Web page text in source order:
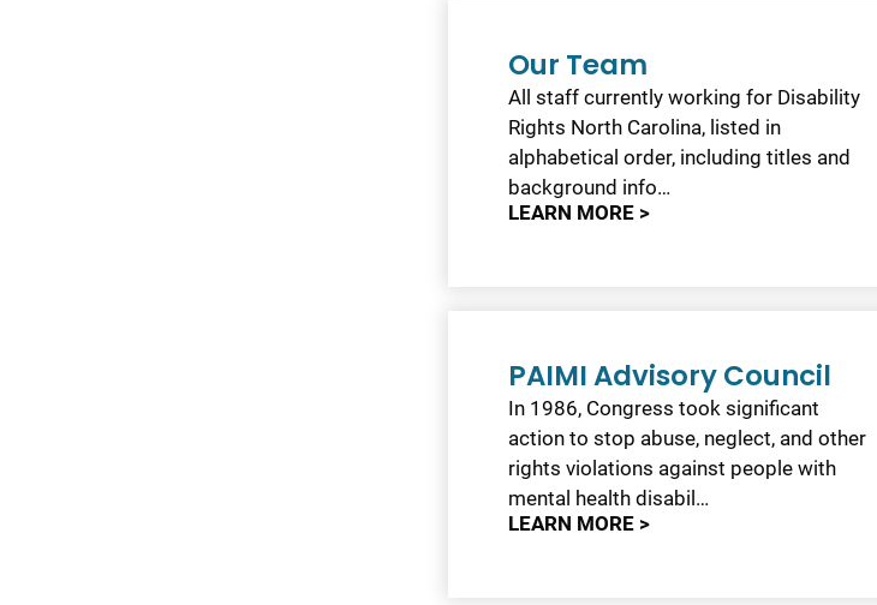
Our Team
All staff currently working for Disability
Rights North Carolina, listed in
alphabetical order, including titles and
background info…
LEARN MORE >
PAIMI Advisory Council
In 1986, Congress took significant
action to stop abuse, neglect, and other
rights violations against people with
mental health disabil…
LEARN MORE >